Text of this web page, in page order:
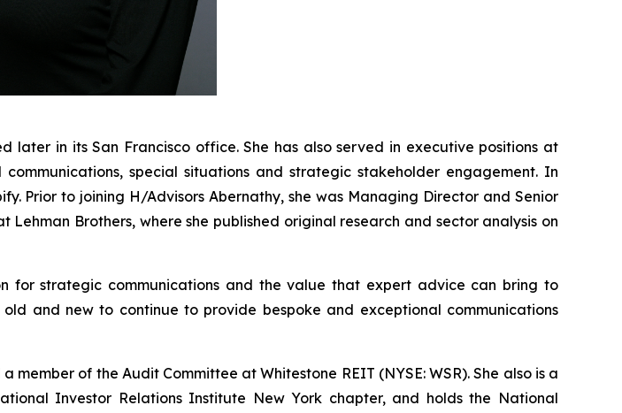
later in its San Francisco office. She has also served in executive positions at
special situations and strategic stakeholder engagement. In
Prior to joining H/Advisors Abernathy, she was Managing Director and Senior
Brothers, where she published original research and sector analysis on
strategic communications and the value that expert advice can bring to
and new to continue to provide bespoke and exceptional communications
of the Audit Committee at Whitestone REIT (NYSE: WSR). She also is a
Investor Relations Institute New York chapter, and holds the National